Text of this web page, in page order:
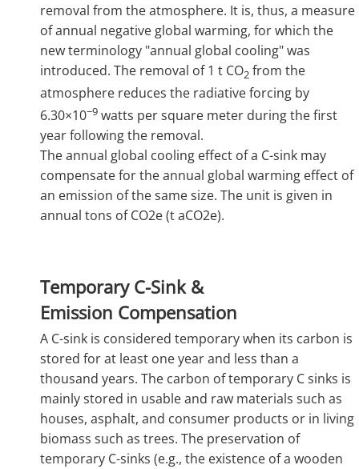
removal from the atmosphere. It is, thus, a measure
of annual negative global warming, for which the
new terminology "annual global cooling" was
introduced. The removal of 1 t CO2 from the
atmosphere reduces the radiative forcing by
6.30×10−9 watts per square meter during the first
year following the removal.
The annual global cooling effect of a C-sink may
compensate for the annual global warming effect of
an emission of the same size. The unit is given in
annual tons of CO2e (t aCO2e).
Temporary C-Sink &
Emission Compensation
A C-sink is considered temporary when its carbon is
stored for at least one year and less than a
thousand years. The carbon of temporary C sinks is
mainly stored in usable and raw materials such as
houses, asphalt, and consumer products or in living
biomass such as trees. The preservation of
temporary C-sinks (e.g., the existence of a wooden